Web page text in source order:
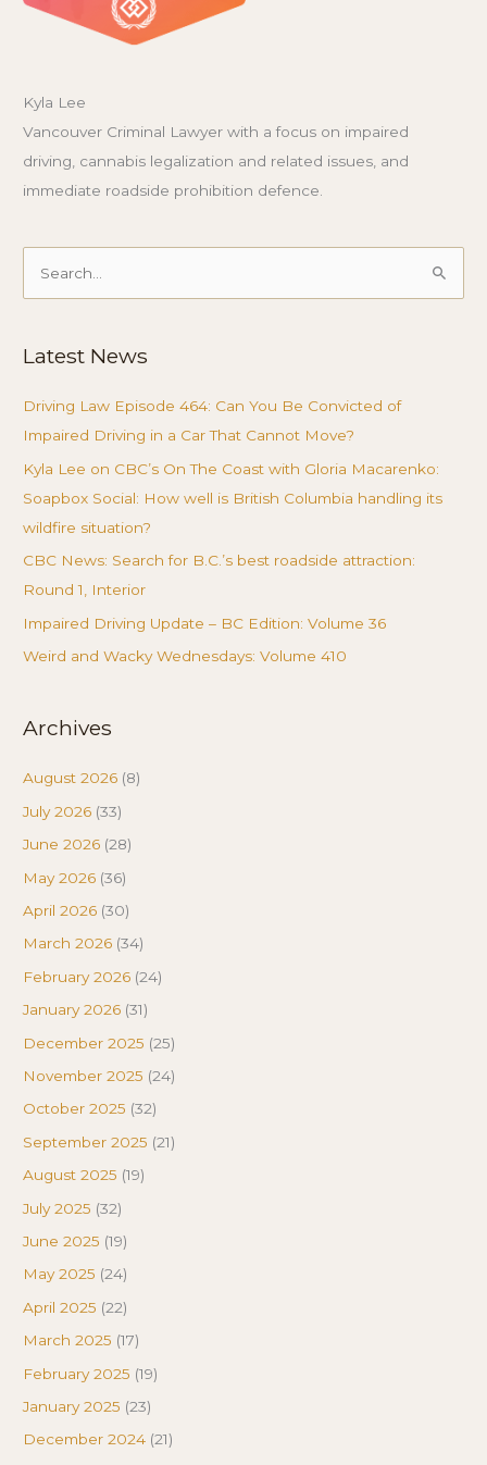
Kyla Lee
Vancouver Criminal Lawyer with a focus on impaired
driving, cannabis legalization and related issues, and
immediate roadside prohibition defence.
Search
Latest News
Driving Law Episode 464: Can You Be Convicted of
Impaired Driving in a Car That Cannot Move?
Kyla Lee on CBC’s On The Coast with Gloria Macarenko:
Soapbox Social: How well is British Columbia handling its
wildfire situation?
CBC News: Search for B.C.’s best roadside attraction:
Round 1, Interior
Impaired Driving Update – BC Edition: Volume 36
Weird and Wacky Wednesdays: Volume 410
Archives
August 2026 (8)
July 2026 (33)
June 2026 (28)
May 2026 (36)
April 2026 (30)
March 2026 (34)
February 2026 (24)
January 2026 (31)
December 2025 (25)
November 2025 (24)
October 2025 (32)
September 2025 (21)
August 2025 (19)
July 2025 (32)
June 2025 (19)
May 2025 (24)
April 2025 (22)
March 2025 (17)
February 2025 (19)
January 2025 (23)
December 2024 (21)